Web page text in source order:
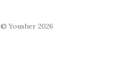
Yousher 2026